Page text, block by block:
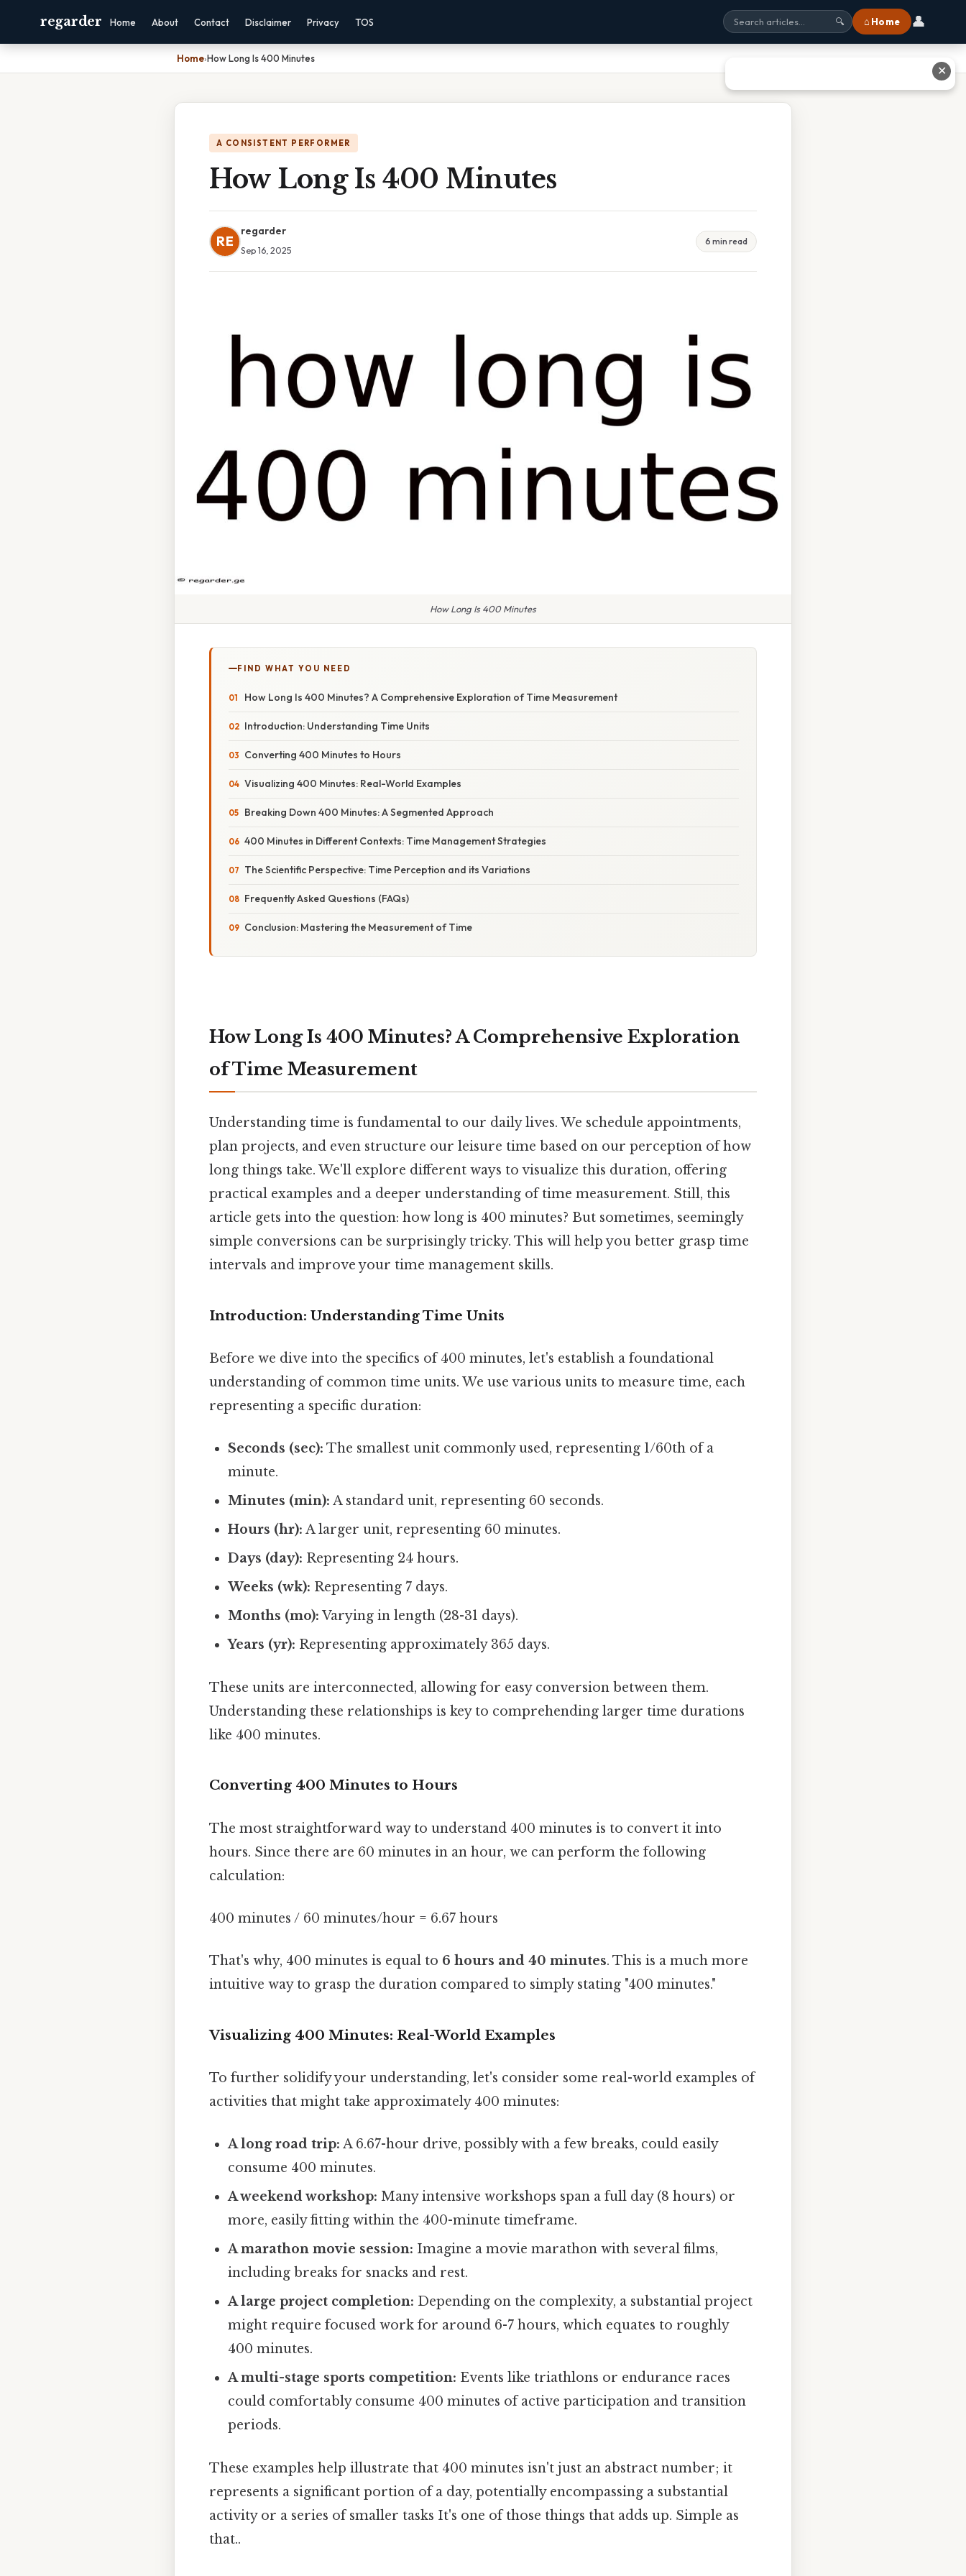
regarder Home About Contact Disclaimer Privacy TOS 🔍 ⌂ Home 👤
Home›How Long Is 400 Minutes
A CONSISTENT PERFORMER
How Long Is 400 Minutes
RE
regarder
Sep 16, 2025
6 min read
How Long Is 400 Minutes
FIND WHAT YOU NEED
How Long Is 400 Minutes? A Comprehensive Exploration of Time Measurement
Introduction: Understanding Time Units
Converting 400 Minutes to Hours
Visualizing 400 Minutes: Real-World Examples
Breaking Down 400 Minutes: A Segmented Approach
400 Minutes in Different Contexts: Time Management Strategies
The Scientific Perspective: Time Perception and its Variations
Frequently Asked Questions (FAQs)
Conclusion: Mastering the Measurement of Time
How Long Is 400 Minutes? A Comprehensive Exploration
of Time Measurement
Understanding time is fundamental to our daily lives. We schedule appointments,
plan projects, and even structure our leisure time based on our perception of how
long things take. We'll explore different ways to visualize this duration, offering
practical examples and a deeper understanding of time measurement. Still, this
article gets into the question: how long is 400 minutes? But sometimes, seemingly
simple conversions can be surprisingly tricky. This will help you better grasp time
intervals and improve your time management skills.
Introduction: Understanding Time Units
Before we dive into the specifics of 400 minutes, let's establish a foundational
understanding of common time units. We use various units to measure time, each
representing a specific duration:
Seconds (sec): The smallest unit commonly used, representing 1/60th of a
minute.
Minutes (min): A standard unit, representing 60 seconds.
Hours (hr): A larger unit, representing 60 minutes.
Days (day): Representing 24 hours.
Weeks (wk): Representing 7 days.
Months (mo): Varying in length (28-31 days).
Years (yr): Representing approximately 365 days.
These units are interconnected, allowing for easy conversion between them.
Understanding these relationships is key to comprehending larger time durations
like 400 minutes.
Converting 400 Minutes to Hours
The most straightforward way to understand 400 minutes is to convert it into
hours. Since there are 60 minutes in an hour, we can perform the following
calculation:
400 minutes / 60 minutes/hour = 6.67 hours
That's why, 400 minutes is equal to 6 hours and 40 minutes. This is a much more
intuitive way to grasp the duration compared to simply stating "400 minutes."
Visualizing 400 Minutes: Real-World Examples
To further solidify your understanding, let's consider some real-world examples of
activities that might take approximately 400 minutes:
A long road trip: A 6.67-hour drive, possibly with a few breaks, could easily
consume 400 minutes.
A weekend workshop: Many intensive workshops span a full day (8 hours) or
more, easily fitting within the 400-minute timeframe.
A marathon movie session: Imagine a movie marathon with several films,
including breaks for snacks and rest.
A large project completion: Depending on the complexity, a substantial project
might require focused work for around 6-7 hours, which equates to roughly
400 minutes.
A multi-stage sports competition: Events like triathlons or endurance races
could comfortably consume 400 minutes of active participation and transition
periods.
These examples help illustrate that 400 minutes isn't just an abstract number; it
represents a significant portion of a day, potentially encompassing a substantial
activity or a series of smaller tasks It's one of those things that adds up. Simple as
that..
✕